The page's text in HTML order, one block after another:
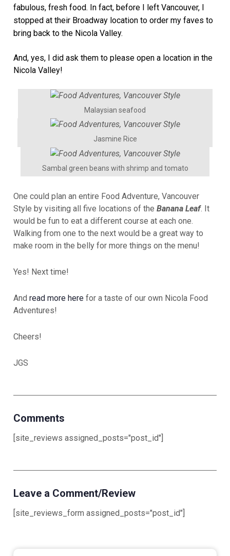
fabulous, fresh food. In fact, before I left Vancouver, I
stopped at their Broadway location to order my faves to
bring back to the Nicola Valley.
And, yes, I did ask them to please open a location in the
Nicola Valley!
Malaysian seafood
Jasmine Rice
Sambal green beans with shrimp and tomato
One could plan an entire Food Adventure, Vancouver
Style by visiting all five locations of the Banana Leaf. It
would be fun to eat a different course at each one.
Walking from one to the next would be a great way to
make room in the belly for more things on the menu!
Yes! Next time!
And read more here for a taste of our own Nicola Food
Adventures!
Cheers!
JGS
Comments
[site_reviews assigned_posts="post_id"]
Leave a Comment/Review
[site_reviews_form assigned_posts="post_id"]